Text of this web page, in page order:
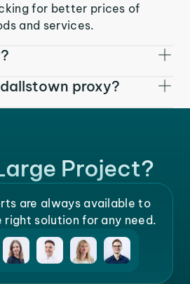
for better prices of
and services.
proxy?
Project?
are always available to
right solution for any need.